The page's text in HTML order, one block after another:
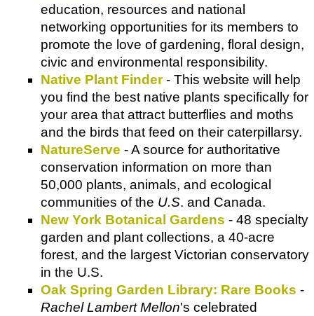
education, resources and national
networking opportunities for its members to
promote the love of gardening, floral design,
civic and environmental responsibility.
Native Plant Finder- This website will help
you find the best native plants specifically for
your area that attract butterflies and moths
and the birds that feed on their caterpillarsy.
NatureServe - A source for authoritative
conservation information on more than
50,000 plants, animals, and ecological
communities of the U.S. and Canada.
New York Botanical Gardens - 48 specialty
garden and plant collections, a 40-acre
forest, and the largest Victorian conservatory
in the U.S.
Oak Spring Garden Library: Rare Books -
Rachel Lambert Mellon's celebrated